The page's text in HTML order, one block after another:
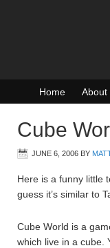
Home About
Cube
JUNE 6, 2006 BY
Here is a funny little
guess it’s similar to
Cube World is a
which live in a cube.